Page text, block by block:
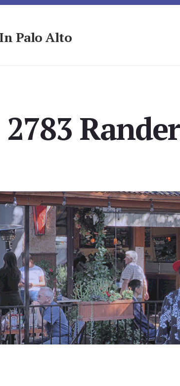
Palo Alto
2783